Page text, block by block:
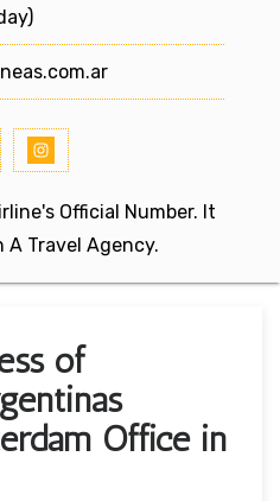
Official Number. It
A Travel Agency.
of
Office in